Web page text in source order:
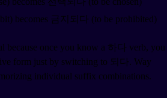
becomes 금지되다 (to be prohibited)
because once you know a 하다 verb, you
form just by switching to 되다. Way
individual suffix combinations.